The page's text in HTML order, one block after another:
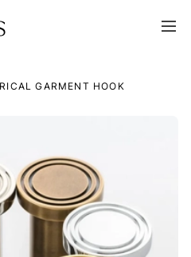
GARMENT HOOK